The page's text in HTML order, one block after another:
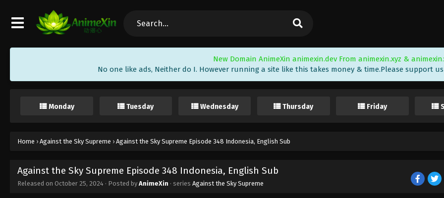
New Domain AnimeXin animexin.dev From animexin.xyz &
No one like ads, Neither do I. However running a site like this takes money & time.Please support
Monday Tuesday Wednesday Thursday Friday
Home › Against the Sky Supreme › Against the Sky Supreme Episode 348 Indonesia, English Sub
Against the Sky Supreme Episode 348 Indonesia, English Sub
Released on October 25, 2024 · Posted by AnimeXin · series Against the Sky Supreme